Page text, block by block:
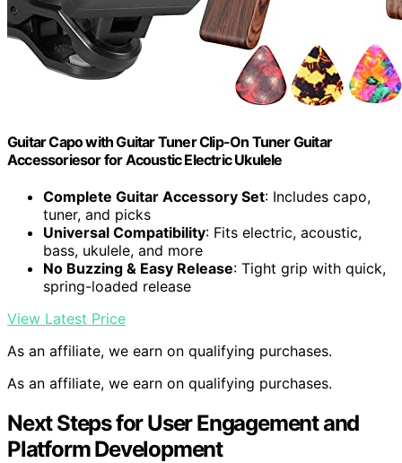
Guitar Capo with Guitar Tuner Clip-On Tuner Guitar
Accessoriesor for Acoustic Electric Ukulele
Complete Guitar Accessory Set: Includes capo,
tuner, and picks
Universal Compatibility: Fits electric, acoustic,
bass, ukulele, and more
No Buzzing & Easy Release: Tight grip with quick,
spring-loaded release
View Latest Price
As an affiliate, we earn on qualifying purchases.
As an affiliate, we earn on qualifying purchases.
Next Steps for User Engagement and
Platform Development